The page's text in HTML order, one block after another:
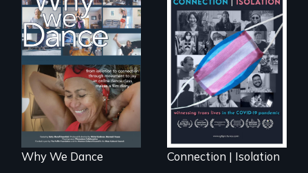
Some people live
to dance. We
dance to live.
Why We Dance
Witnessing trans
lives in COVID-19
Connection | Isolation